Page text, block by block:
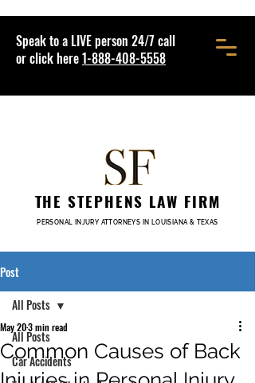
Speak to a LIVE person 24/7 call
or click here1-888-408-5558
THE STEPHENS LAW FIRM
PERSONAL INJURY ATTORNEYS IN LOUISIANA & TEXAS
Post
All Posts
Car Accidents
All Posts
Common Causes of Back
May 203 min read